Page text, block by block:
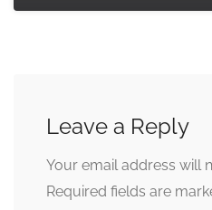
Leave a Reply
Your email address will
Required fields are